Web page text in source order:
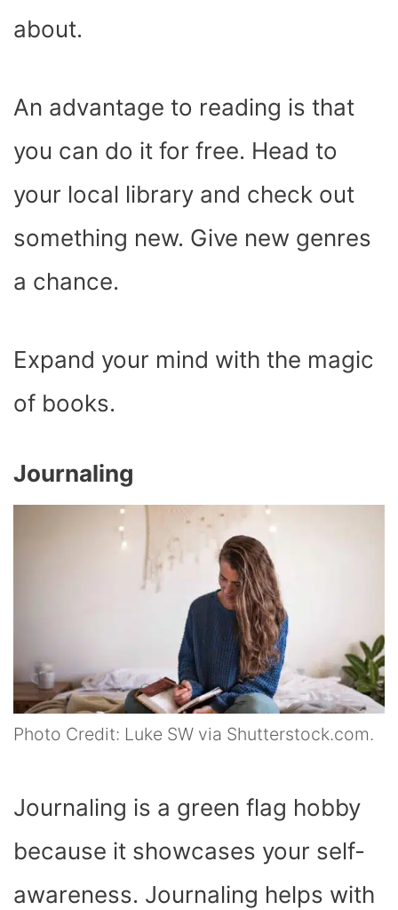
about.
An advantage to reading is that
you can do it for free. Head to
your local library and check out
something new. Give new genres
a chance.
Expand your mind with the magic
of books.
Journaling
Photo Credit: Luke SW via Shutterstock.com.
Journaling is a green flag hobby
because it showcases your self-
awareness. Journaling helps with